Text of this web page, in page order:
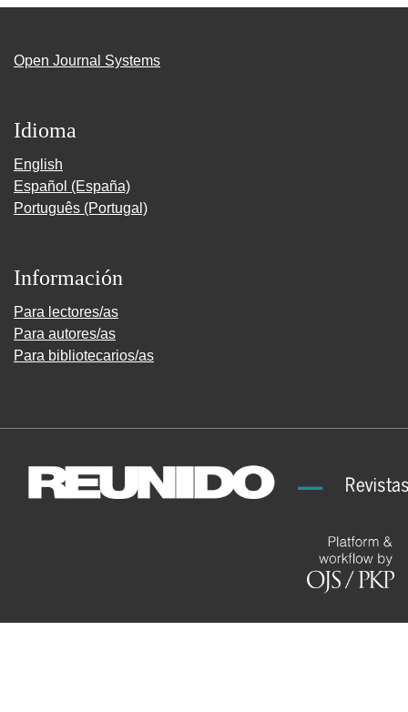
Open Journal Systems
Idioma
English
Español (España)
Português (Portugal)
Información
Para lectores/as
Para autores/as
Para bibliotecarios/as